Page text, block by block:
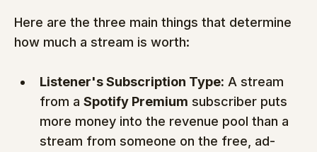
Here are the three main things that determine
how much a stream is worth:
Listener's Subscription Type: A stream
from a Spotify Premium subscriber puts
more money into the revenue pool than a
stream from someone on the free, ad-